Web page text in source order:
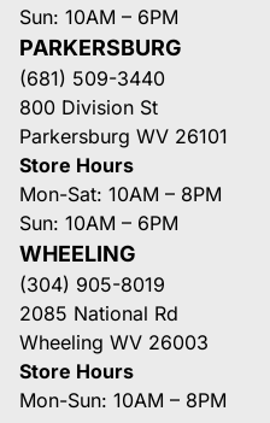
Sun: 10AM – 6PM
PARKERSBURG
(681) 509-3440
800 Division St
Parkersburg WV 26101
Store Hours
Mon-Sat: 10AM – 8PM
Sun: 10AM – 6PM
WHEELING
(304) 905-8019
2085 National Rd
Wheeling WV 26003
Store Hours
Mon-Sun: 10AM – 8PM